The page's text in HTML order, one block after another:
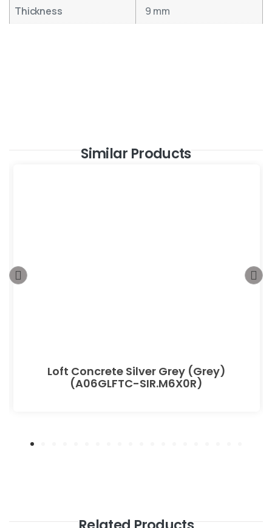
Thickness
9 mm
Similar Products
Loft Concrete Silver Grey (Grey)
(A06GLFTC-SIR.M6X0R)